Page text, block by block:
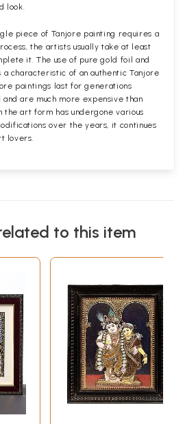
look.
piece of Tanjore painting requires a
the artists usually take at least
it. The use of pure gold foil and
characteristic of an authentic Tanjore
paintings last for generations
are much more expensive than
the art form has undergone various
over the years, it continues
lovers.
to this item